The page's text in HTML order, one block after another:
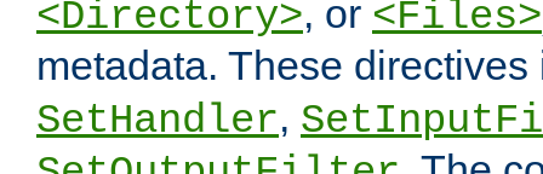
<Directory>, or <Files>
metadata. These
SetHandler,